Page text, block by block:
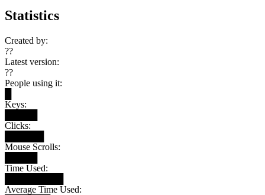
Statistics
Created by:
??
Latest version:
??
People using it:
Keys:
Clicks:
Mouse Scrolls:
Time Used:
Average Time Used: